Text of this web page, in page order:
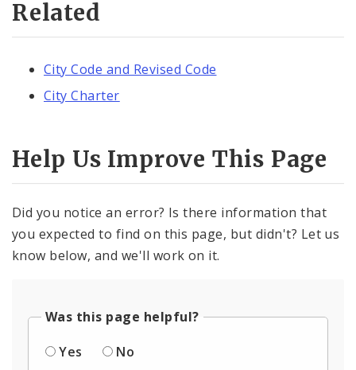
Related
City Code and Revised Code
City Charter
Help Us Improve This Page
Did you notice an error? Is there information that
you expected to find on this page, but didn't? Let us
know below, and we'll work on it.
Was this page helpful?
Yes
No